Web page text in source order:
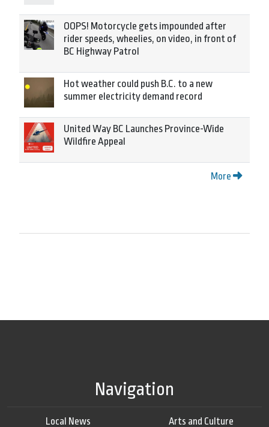
OOPS! Motorcycle gets impounded after
rider speeds, wheelies, on video, in front of
BC Highway Patrol
Hot weather could push B.C. to a new
summer electricity demand record
United Way BC Launches Province-Wide
Wildfire Appeal
More
Navigation
Local News
Arts and Culture